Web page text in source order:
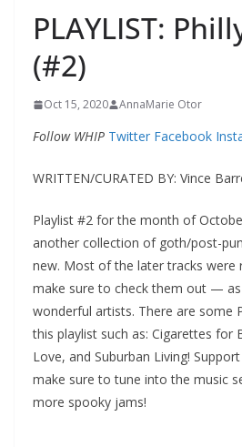
PLAYLIST:
(#2)
Oct 15, 2020 AnnaMarie Otor
Follow WHIP Twitter Facebook
WRITTEN/CURATED BY: Vince
Playlist #2 for the month of
another collection of goth/post-
new. Most of the later tracks were
make sure to check them out —
wonderful artists. There are some
this playlist such as: Cigarettes for
Love, and Suburban Living!
make sure to tune into the music
more spooky jams!